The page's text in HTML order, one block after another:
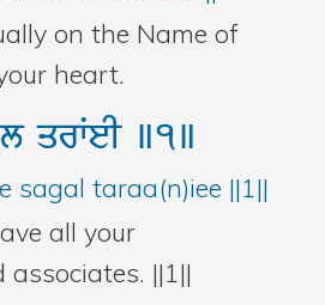
Login
on the Name of
heart.
qrWeI ]1]
sagal taraa(n)iee ||1||
all your
||1||